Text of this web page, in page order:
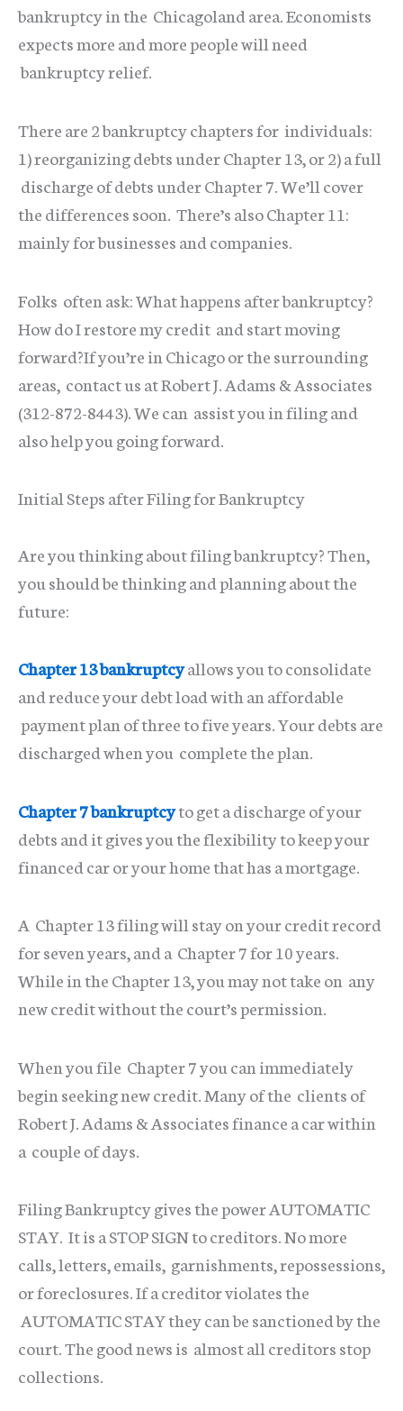
bankruptcy in the Chicagoland area. Economists
expects more and more people will need
bankruptcy relief.
There are 2 bankruptcy chapters for individuals:
1) reorganizing debts under Chapter 13, or 2) a full
discharge of debts under Chapter 7. We’ll cover
the differences soon. There’s also Chapter 11:
mainly for businesses and companies.
Folks often ask: What happens after bankruptcy?
How do I restore my credit and start moving
forward?If you’re in Chicago or the surrounding
areas, contact us at Robert J. Adams & Associates
(312-872-8443). We can assist you in filing and
also help you going forward.
Initial Steps after Filing for Bankruptcy
Are you thinking about filing bankruptcy? Then,
you should be thinking and planning about the
future:
Chapter 13 bankruptcyallows you to consolidate
and reduce your debt load with an affordable
payment plan of three to five years. Your debts are
discharged when you complete the plan.
Chapter 7 bankruptcyto get a discharge of your
debts and it gives you the flexibility to keep your
financed car or your home that has a mortgage.
A Chapter 13 filing will stay on your credit record
for seven years, and a Chapter 7 for 10 years.
While in the Chapter 13, you may not take on any
new credit without the court’s permission.
When you file Chapter 7 you can immediately
begin seeking new credit. Many of the clients of
Robert J. Adams & Associates finance a car within
a couple of days.
Filing Bankruptcy gives the power AUTOMATIC
STAY. It is a STOP SIGN to creditors. No more
calls, letters, emails, garnishments, repossessions,
or foreclosures. If a creditor violates the
AUTOMATIC STAY they can be sanctioned by the
court. The good news is almost all creditors stop
collections.